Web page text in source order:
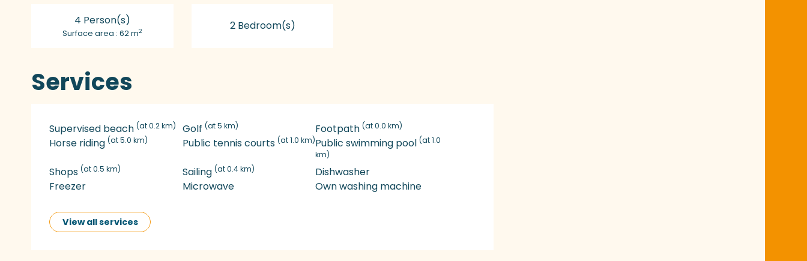
4 Person(s)
Surface area : 62 m2 2 Bedroom(s)
Services
Supervised beach(at 0.2 km) Golf (at 5 km) Footpath(at 0.0 km)
Horse riding(at 5.0 km) Public tennis courts (at 1.0 km)Public swimming pool(at 1.0
km)
Shops(at 0.5 km) Sailing (at 0.4 km)
Dishwasher
Freezer
Microwave Own washing machine
View all services